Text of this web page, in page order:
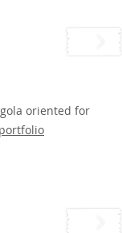
oriented for